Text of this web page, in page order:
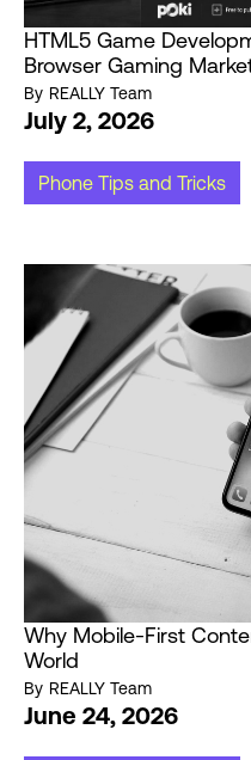
HTML5 Game
Browser Gaming
By REALLY Team
July 2, 2026
Phone Tips and Tricks
Why Mobile-First
World
By REALLY Team
June 24, 2026